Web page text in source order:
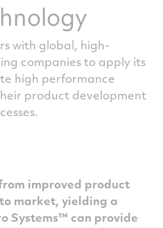
with global, high-
companies to apply its
high performance
product development
improved product
market, yielding a
Systems™ can provide